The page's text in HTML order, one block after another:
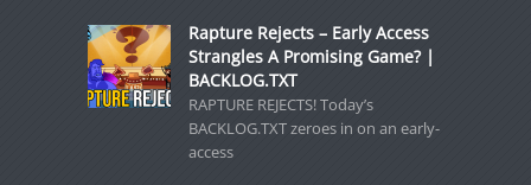
Rapture Rejects – Early Access
Strangles A Promising Game? |
BACKLOG.TXT
RAPTURE REJECTS! Today’s
BACKLOG.TXT zeroes in on an early-
access